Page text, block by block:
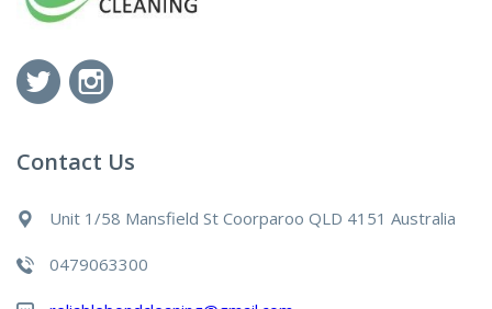
Contact Us
Unit 1/58 Mansfield St Coorparoo QLD 4151 Australia
0479063300